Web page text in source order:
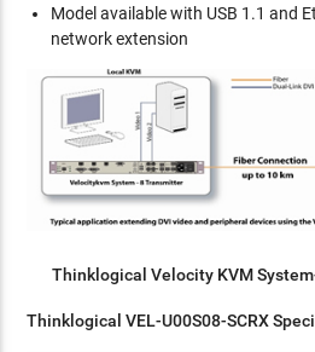
Model available with USB 1.1 and
network extension
Thinklogical Velocity KVM
Thinklogical VEL-U00S08-SCRX